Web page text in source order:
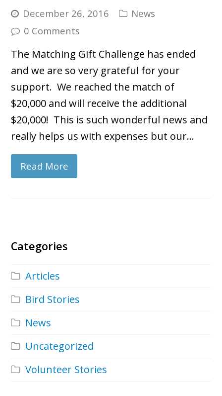
December 26, 2016
News
0 Comments
The Matching Gift Challenge has ended
and we are so very grateful for your
support. We reached the match of
$20,000 and will receive the additional
$20,000! This is such wonderful news and
really helps us with expenses but our…
Read More
Categories
Articles
Bird Stories
News
Uncategorized
Volunteer Stories